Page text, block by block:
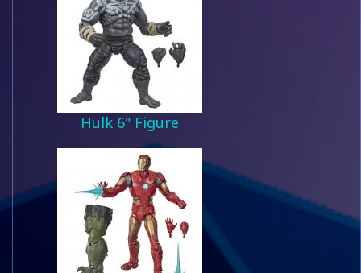
Hulk 6" Figure